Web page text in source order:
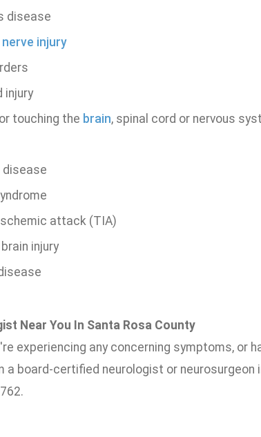
disease
injury
injury
touching the brain, spinal cord or nervous
disease
attack (TIA)
injury
Near You In Santa Rosa County
experiencing any concerning symptoms, or
a board-certified neurologist or neurosurgeon